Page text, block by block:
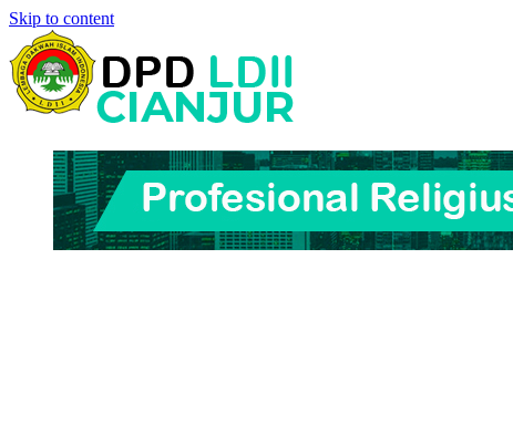
Skip to content